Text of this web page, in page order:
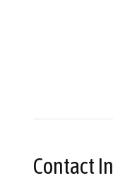
Contact